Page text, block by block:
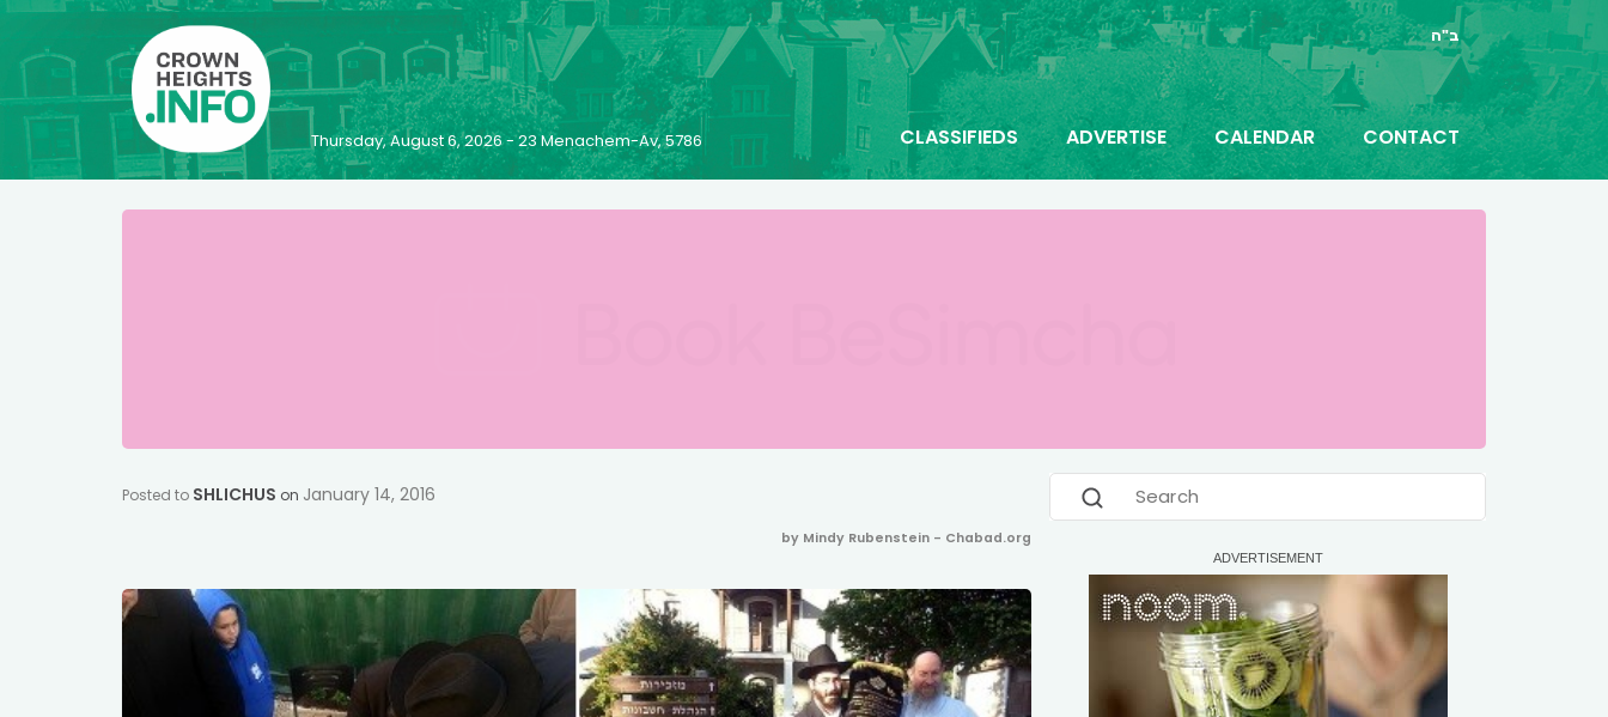
ב"ה
Thursday, August 6, 2026 - 23 Menachem-Av, 5786 CLASSIFIEDS ADVERTISE CALENDAR CONTACT
Posted to SHLICHUS on January 14, 2016
by Mindy Rubenstein - Chabad.org